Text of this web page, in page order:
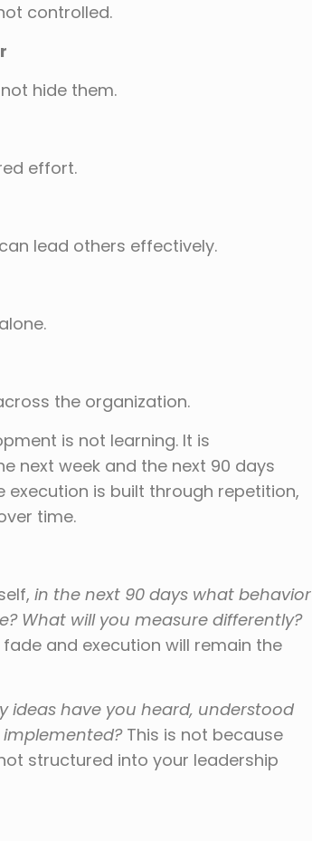
controlled.
hide them.
effort.
lead others effectively.
the organization.
is not learning. It is
next week and the next 90 days
execution is built through repetition,
time.
in the next 90 days what behavior
What will you measure differently?
and execution will remain the
ideas have you heard, understood
This is not because
structured into your leadership